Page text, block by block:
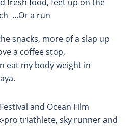
...Or a run
snacks, more of a slap up
a coffee stop,
eat my body weight in
and Ocean Film
pro triathlete, sky runner and